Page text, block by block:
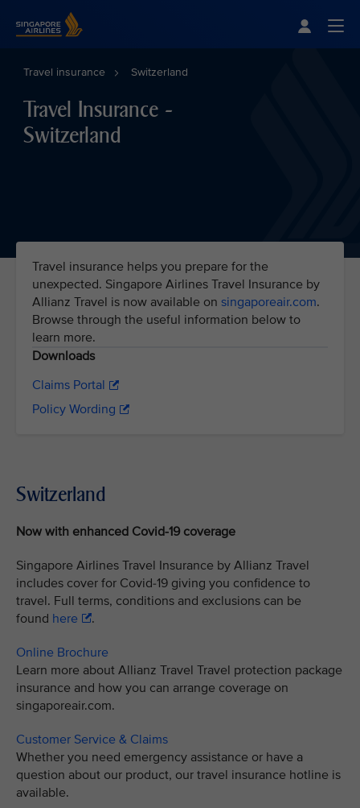
Travel insurance Switzerland
Travel Insurance -
Switzerland
Travel insurance helps you prepare for the
unexpected. Singapore Airlines Travel Insurance by
Allianz Travel is now available on singaporeair.com.
Browse through the useful information below to
learn more.
Downloads
Claims Portal
Policy Wording
Switzerland
Now with enhanced Covid-19 coverage
Singapore Airlines Travel Insurance by Allianz Travel
includes cover for Covid-19 giving you confidence to
travel. Full terms, conditions and exclusions can be
found here .
Online Brochure
Learn more about Allianz Travel Travel protection package
insurance and how you can arrange coverage on
singaporeair.com.
Customer Service & Claims
Whether you need emergency assistance or have a
question about our product, our travel insurance hotline is
available.